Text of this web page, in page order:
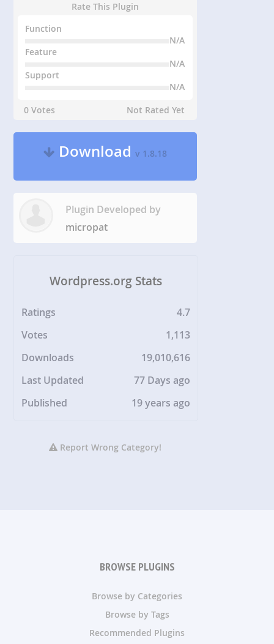
Rate This Plugin
Function
N/A
Feature
N/A
Support
N/A
0 Votes
Not Rated Yet
Downloadv 1.8.18
Plugin Developed by
micropat
Wordpress.org Stats
Ratings
4.7
Votes
1,113
Downloads
19,010,616
Last Updated
77 Days ago
Published
19 years ago
Report Wrong Category!
BROWSE PLUGINS
Browse by Categories
Browse by Tags
Recommended Plugins